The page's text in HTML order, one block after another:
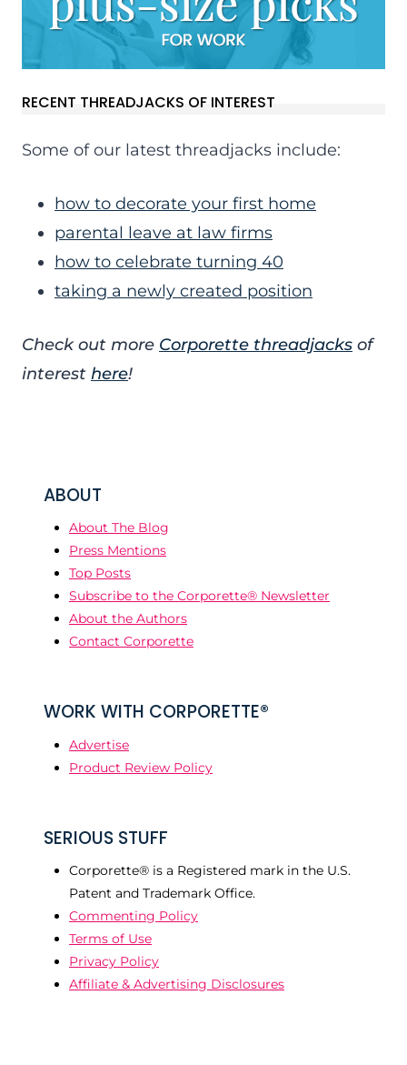
RECENT THREADJACKS OF INTEREST
Some of our latest threadjacks include:
how to decorate your first home
parental leave at law firms
how to celebrate turning 40
taking a newly created position
Check out more Corporette threadjacks of
interest here!
ABOUT
About The Blog
Press Mentions
Top Posts
Subscribe to the Corporette® Newsletter
About the Authors
Contact Corporette
WORK WITH CORPORETTE®
Advertise
Product Review Policy
SERIOUS STUFF
Corporette® is a Registered mark in the U.S.
Patent and Trademark Office.
Commenting Policy
Terms of Use
Privacy Policy
Affiliate & Advertising Disclosures